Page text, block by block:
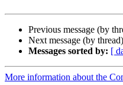
Previous message (by
Next message (by
Messages sorted by: [
More information about the